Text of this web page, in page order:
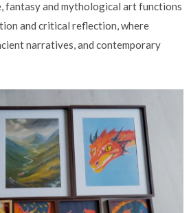
fantasy and mythological art functions
and critical reflection, where
narratives, and contemporary